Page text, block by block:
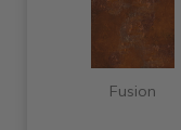
Fusion